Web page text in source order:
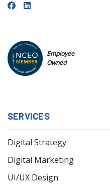
Employee
Owned
SERVICES
Digital Strategy
Digital Marketing
UI/UX Design